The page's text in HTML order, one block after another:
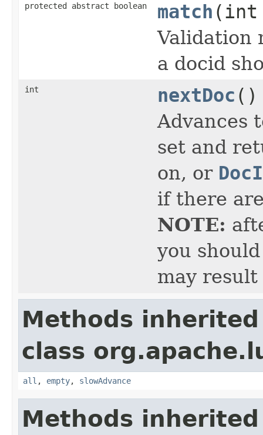
protected abstract boolean match (int
Validation
a docid
int nextDoc ()
Advances
set and
on, or
if there
NOTE:
you
may
Methods
class
all , empty, slowAdvance
Methods